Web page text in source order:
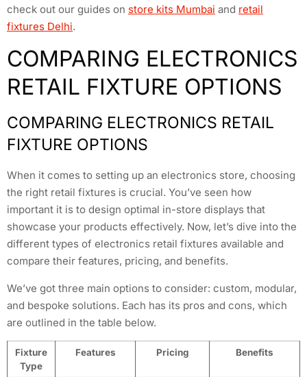
check out our guides on store kits Mumbai and retail
fixtures Delhi.
COMPARING ELECTRONICS
RETAIL FIXTURE OPTIONS
COMPARING ELECTRONICS RETAIL
FIXTURE OPTIONS
When it comes to setting up an electronics store, choosing
the right retail fixtures is crucial. You’ve seen how
important it is to design optimal in-store displays that
showcase your products effectively. Now, let’s dive into the
different types of electronics retail fixtures available and
compare their features, pricing, and benefits.
We’ve got three main options to consider: custom, modular,
and bespoke solutions. Each has its pros and cons, which
are outlined in the table below.
Fixture
Type
Features Pricing Benefits